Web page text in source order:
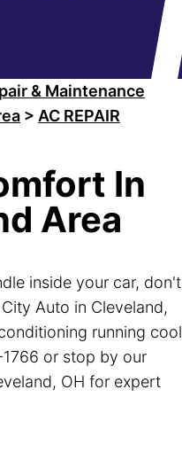
& Maintenance
> AC REPAIR
In
Area
inside your car, don't
Auto in Cleveland,
running cool
or stop by our
OH for expert